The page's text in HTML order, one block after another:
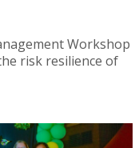
Workshop
risk resilience of